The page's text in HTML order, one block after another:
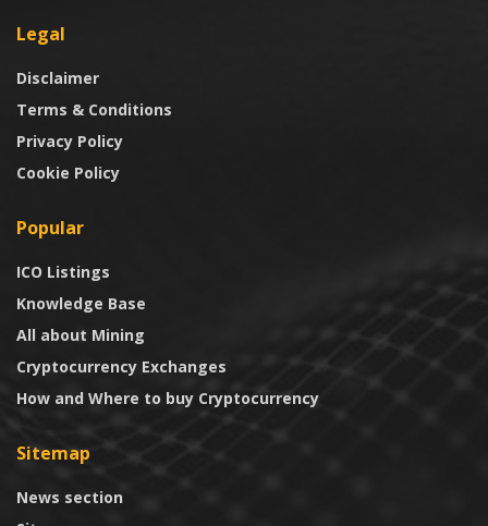
Legal
Disclaimer
Terms & Conditions
Privacy Policy
Cookie Policy
Popular
ICO Listings
Knowledge Base
All about Mining
Cryptocurrency Exchanges
How and Where to buy Cryptocurrency
Sitemap
News section